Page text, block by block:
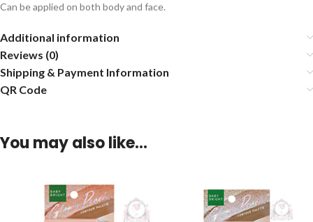
Can be applied on both body and face.
Additional information
Reviews (0)
Shipping & Payment Information
QR Code
You may also like…